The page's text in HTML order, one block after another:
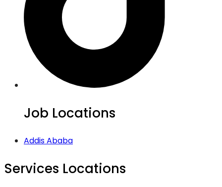
Job Locations
Addis Ababa
Services Locations